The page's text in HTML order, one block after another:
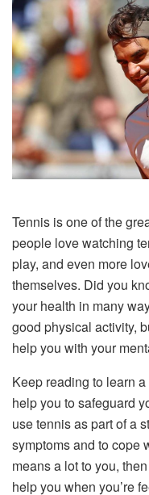
Tennis is one of the
people love watching
play, and even more
themselves. Did you
your health in many
good physical activity,
help you with your
Keep reading to learn
help you to safeguard
use tennis as part of a
symptoms and to cope
means a lot to you,
help you when you’re